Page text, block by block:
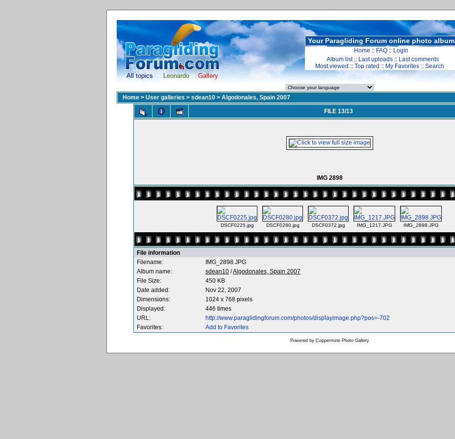
All topics Leonardo Gallery
Your Paragliding Forum online photo album
Home :: FAQ :: Login
Album list:: Last uploads :: Last comments
Most viewed :: Top rated :: My Favorites :: Search
Home > User galleries > sdean10 > Algodonales, Spain 2007
FILE 13/13
IMG 2898
DSCF0225.jpg DSCF0280.jpg DSCF0372.jpg IMG_1217.JPG IMG_2898.JPG
File information
Filename:
IMG_2898.JPG
Album name:
sdean10 /Algodonales, Spain 2007
File Size:
450 KB
Date added:
Nov 22, 2007
Dimensions:
1024 x 768 pixels
Displayed:
446 times
URL:
http://www.paraglidingforum.com/photos/displayimage.php?pos=-702
Favorites:
Add to Favorites
Powered by Coppermine Photo Gallery